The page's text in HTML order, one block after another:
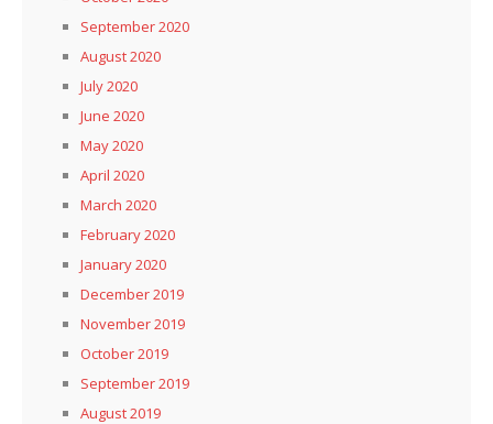
September 2020
August 2020
July 2020
June 2020
May 2020
April 2020
March 2020
February 2020
January 2020
December 2019
November 2019
October 2019
September 2019
August 2019